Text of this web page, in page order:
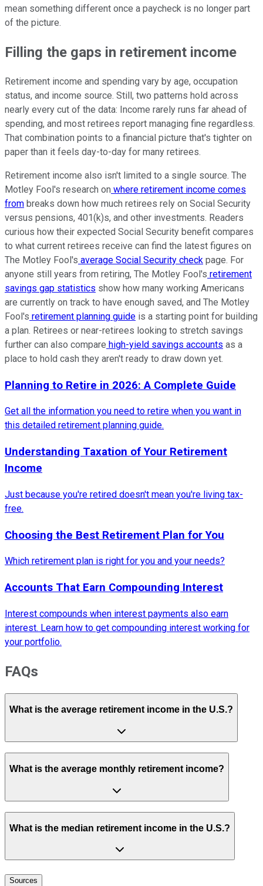
mean something different once a paycheck is no longer part
of the picture.
Filling the gaps in retirement income
Retirement income and spending vary by age, occupation
status, and income source. Still, two patterns hold across
nearly every cut of the data: Income rarely runs far ahead of
spending, and most retirees report managing fine regardless.
That combination points to a financial picture that's tighter on
paper than it feels day-to-day for many retirees.
Retirement income also isn't limited to a single source. The
Motley Fool's research on where retirement income comes
from breaks down how much retirees rely on Social Security
versus pensions, 401(k)s, and other investments. Readers
curious how their expected Social Security benefit compares
to what current retirees receive can find the latest figures on
The Motley Fool's average Social Security check page. For
anyone still years from retiring, The Motley Fool's retirement
savings gap statistics show how many working Americans
are currently on track to have enough saved, and The Motley
Fool's retirement planning guide is a starting point for building
a plan. Retirees or near-retirees looking to stretch savings
further can also compare high-yield savings accounts as a
place to hold cash they aren't ready to draw down yet.
Planning to Retire in 2026: A Complete Guide
Get all the information you need to retire when you want in
this detailed retirement planning guide.
Understanding Taxation of Your Retirement
Income
Just because you're retired doesn't mean you're living tax-
free.
Choosing the Best Retirement Plan for You
Which retirement plan is right for you and your needs?
Accounts That Earn Compounding Interest
Interest compounds when interest payments also earn
interest. Learn how to get compounding interest working for
your portfolio.
FAQs
What is the average retirement income in the U.S.?
What is the average monthly retirement income?
What is the median retirement income in the U.S.?
Sources